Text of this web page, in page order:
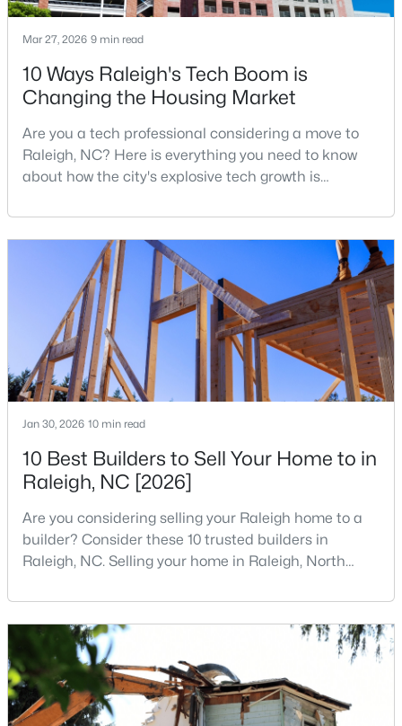
4
Beds
4
Baths
1224 --
MLS#: 10184984
New - 8 Hours Ago
$619,900 Active
Beds Baths
3025
Sqft
0.26
Acres
8508 Averell Ct, Raleigh, NC 27615
Open: Sat 12:00 PM - 2:00 PM
$395,000 Coming Soon
2
Beds
2
Baths
881
Sqft
728 Brighton Rd, Raleigh, NC 27610
Mar 27, 2026 9 min read
10 Ways Raleigh's Tech Boom is
Changing the Housing Market
Are you a tech professional considering a move to
Raleigh, NC? Here is everything you need to know
about how the city's explosive tech growth is
your home search. A tech hub is a city or a region
that is home to a high density of technology
companies, investors, startups, and research
institutions. The largest tech hubs in the United
States are t
Jan 30, 2026 10 min read
10 Best Builders to Sell Your Home to in
Raleigh, NC [2026]
Are you considering selling your Raleigh home to a
builder? Consider these 10 trusted builders in
Raleigh, NC. Selling your home in Raleigh, North
traditional real estate market. For homeowners
looking for a faster process, especially those with
older properties that need many updates and
repairs, selling directly to a home builder can be an
attrac